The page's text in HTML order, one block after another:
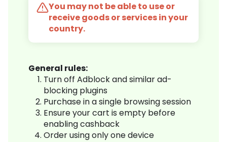
You may not be able to use or
receive goods or services in your
country.
General rules:
Turn off Adblock and similar ad-
blocking plugins
Purchase in a single browsing session
Ensure your cart is empty before
enabling cashback
Order using only one device